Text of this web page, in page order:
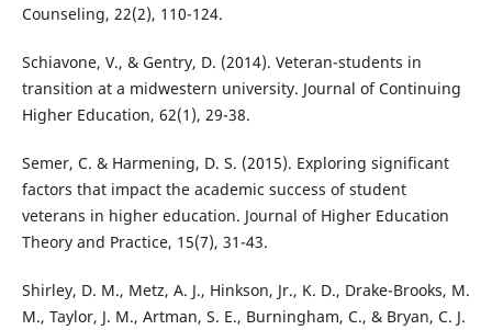
Counseling, 22(2), 110-124.
Schiavone, V., & Gentry, D. (2014). Veteran-students in
transition at a midwestern university. Journal of Continuing
Higher Education, 62(1), 29-38.
Semer, C. & Harmening, D. S. (2015). Exploring significant
factors that impact the academic success of student
veterans in higher education. Journal of Higher Education
Theory and Practice, 15(7), 31-43.
Shirley, D. M., Metz, A. J., Hinkson, Jr., K. D., Drake-Brooks, M.
M., Taylor, J. M., Artman, S. E., Burningham, C., & Bryan, C. J.